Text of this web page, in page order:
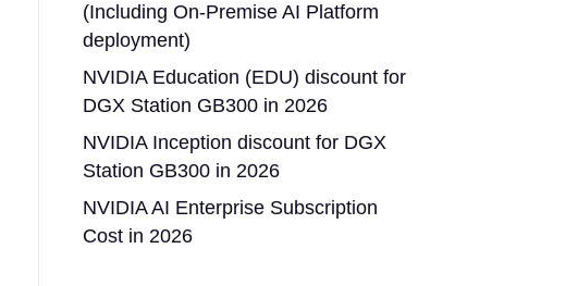
(Including On-Premise AI Platform
deployment)
NVIDIA Education (EDU) discount for
DGX Station GB300 in 2026
NVIDIA Inception discount for DGX
Station GB300 in 2026
NVIDIA AI Enterprise Subscription
Cost in 2026